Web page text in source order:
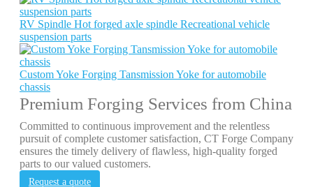
RV Spindle Hot forged axle spindle Recreational vehicle
suspension parts
Custom Yoke Forging Tansmission Yoke for automobile
chassis
Premium Forging Services from China
Committed to continuous improvement and the relentless
pursuit of complete customer satisfaction, CT Forge Company
ensures the timely delivery of flawless, high-quality forged
parts to our valued customers.
Request a quote